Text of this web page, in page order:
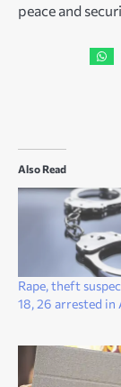
peace and
Also Read
Rape, theft
18, 26 arrested in